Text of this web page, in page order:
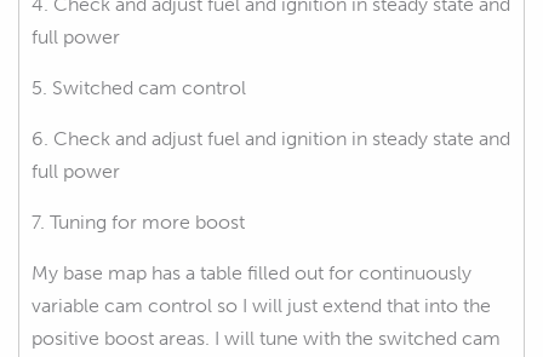
full power
5. Switched cam control
6. Check and adjust fuel and ignition in steady state and
full power
7. Tuning for more boost
My base map has a table filled out for continuously
variable cam control so I will just extend that into the
positive boost areas. I will tune with the switched cam